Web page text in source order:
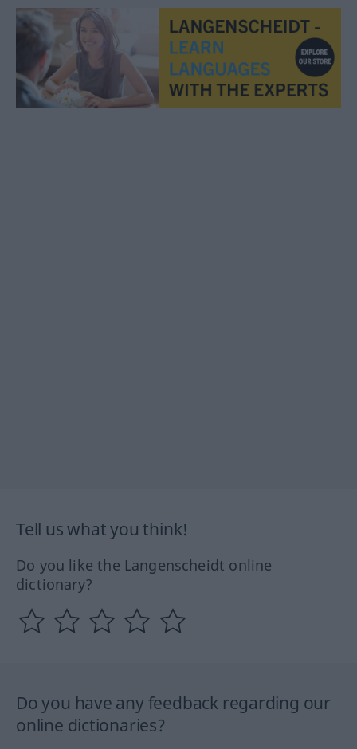
Tell us what you think!
Do you like the Langenscheidt online
dictionary?
Do you have any feedback regarding our
online dictionaries?